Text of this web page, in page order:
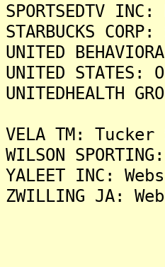
SPORTSEDTV
STARBUCKS
UNITED
UNITED
UNITEDHEALTH
VELA TM:
WILSON
YALEET INC:
ZWILLING JA: